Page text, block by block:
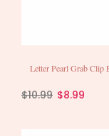
Letter Pearl Grab Clip
$10.99 $8.99